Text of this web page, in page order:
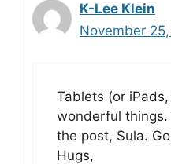
K-Lee Klein
November
Tablets (or
wonderful
the post, Sula.
Hugs,